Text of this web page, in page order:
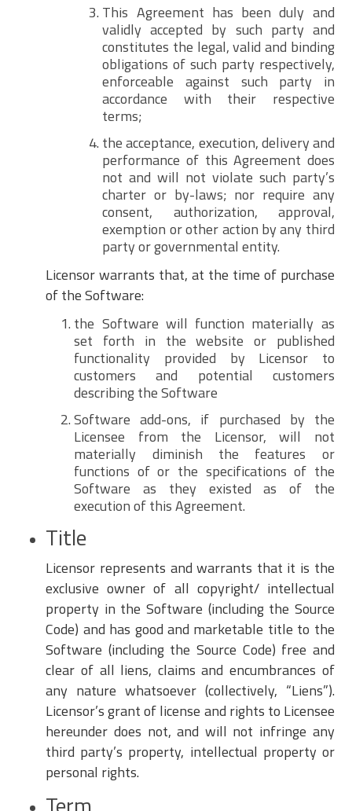
This Agreement has been duly and
validly accepted by such party and
constitutes the legal, valid and binding
obligations of such party respectively,
enforceable against such party in
accordance with their respective
terms;
the acceptance, execution, delivery and
performance of this Agreement does
not and will not violate such party’s
charter or by-laws; nor require any
consent, authorization, approval,
exemption or other action by any third
party or governmental entity.
Licensor warrants that, at the time of purchase
of the Software:
the Software will function materially as
set forth in the website or published
functionality provided by Licensor to
customers and potential customers
describing the Software
Software add-ons, if purchased by the
Licensee from the Licensor, will not
materially diminish the features or
functions of or the specifications of the
Software as they existed as of the
execution of this Agreement.
Title
Licensor represents and warrants that it is the
exclusive owner of all copyright/ intellectual
property in the Software (including the Source
Code) and has good and marketable title to the
Software (including the Source Code) free and
clear of all liens, claims and encumbrances of
any nature whatsoever (collectively, “Liens”).
Licensor’s grant of license and rights to Licensee
hereunder does not, and will not infringe any
third party’s property, intellectual property or
personal rights.